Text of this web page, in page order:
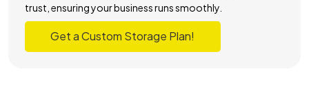
trust, ensuring your business runs smoothly.
Get a Custom Storage Plan!